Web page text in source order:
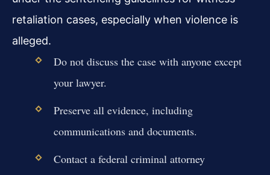
retaliation cases, especially when violence is
alleged.
Do not discuss the case with anyone except
your lawyer.
Preserve all evidence, including
communications and documents.
Contact a federal criminal attorney